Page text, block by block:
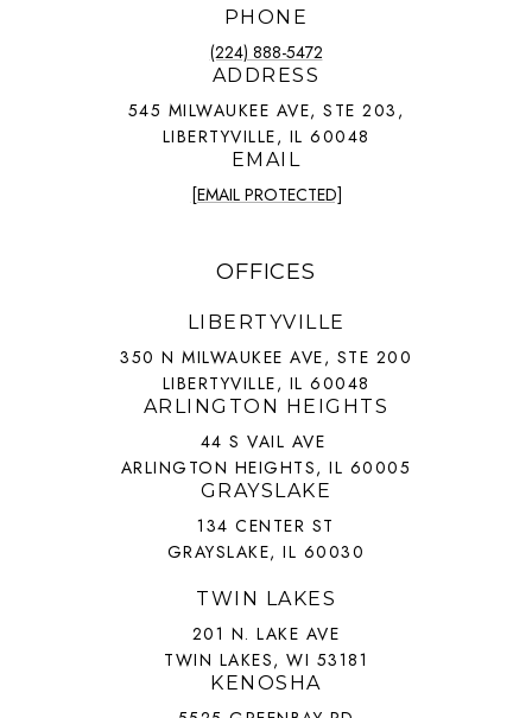
PHONE
(224) 888-5472
ADDRESS
545 MILWAUKEE AVE, STE 203,
LIBERTYVILLE, IL 60048
EMAIL
[EMAIL PROTECTED]
OFFICES
LIBERTYVILLE
350 N MILWAUKEE AVE, STE 200
LIBERTYVILLE, IL 60048
ARLINGTON HEIGHTS
44 S VAIL AVE
ARLINGTON HEIGHTS, IL 60005
GRAYSLAKE
134 CENTER ST
GRAYSLAKE, IL 60030
TWIN LAKES
201 N. LAKE AVE
TWIN LAKES, WI 53181
KENOSHA